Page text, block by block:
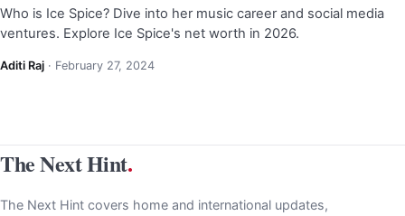
Who is Ice Spice? Dive into her music career and social media
ventures. Explore Ice Spice's net worth in 2026.
Aditi Raj · February 27, 2024
The Next Hint.
The Next Hint covers home and international updates,